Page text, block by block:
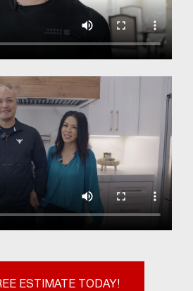
ESTIMATE TODAY!